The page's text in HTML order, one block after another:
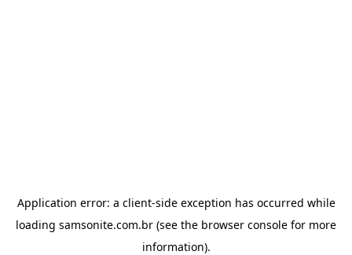
Application error: a client-side exception has occurred while
loading samsonite.com.br (see the browser console for more
information).